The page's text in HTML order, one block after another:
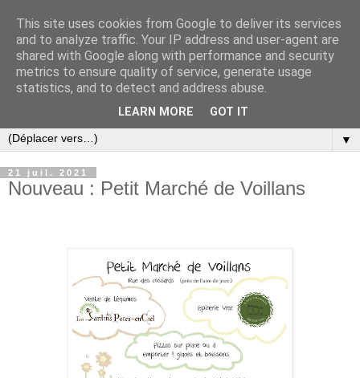
▼
21 juil. 2021
Nouveau : Petit Marché de Voillans
This site uses cookies from Google to deliver its services
and to analyze traffic. Your IP address and user-agent are
shared with Google along with performance and security
metrics to ensure quality of service, generate usage
statistics, and to detect and address abuse.
LEARN MORE GOT IT